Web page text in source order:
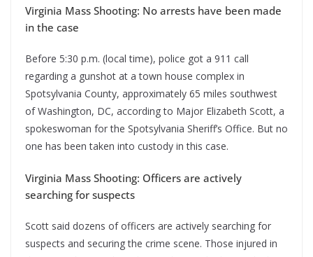
Virginia Mass Shooting: No arrests have been made
in the case
Before 5:30 p.m. (local time), police got a 911 call
regarding a gunshot at a town house complex in
Spotsylvania County, approximately 65 miles southwest
of Washington, DC, according to Major Elizabeth Scott, a
spokeswoman for the Spotsylvania Sheriff’s Office. But no
one has been taken into custody in this case.
Virginia Mass Shooting: Officers are actively
searching for suspects
Scott said dozens of officers are actively searching for
suspects and securing the crime scene. Those injured in